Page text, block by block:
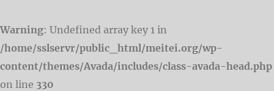
Warning: Undefined array key 1 in
/home/sslservr/public_html/meitei.org/wp-
content/themes/Avada/includes/class-avada-head.php
on line 330